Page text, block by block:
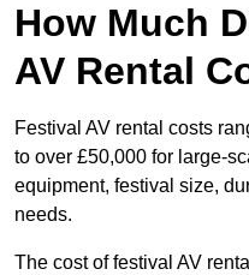
How Much
AV Rental
Festival AV rental costs
to over £50,000 for large-
equipment, festival size,
needs.
The cost of festival AV